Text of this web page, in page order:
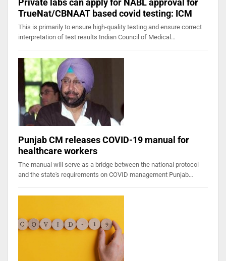
Private labs can apply for NABL approval for
TrueNat/CBNAAT based covid testing: ICM
This is primarily to ensure high-quality testing and ensure correct
interpretation of test results Indian Council of Medical…
Punjab CM releases COVID-19 manual for
healthcare workers
The manual will serve as a bridge between the national protocol
and the state's requirements on COVID management Punjab…